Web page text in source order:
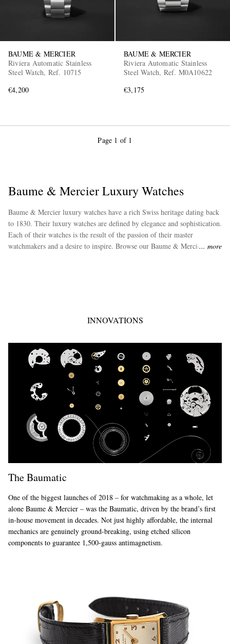
BAUME & MERCIER
Riviera Automatic Stainless
Steel Watch, Ref. 10715
€4,200
BAUME & MERCIER
Riviera Automatic Stainless
Steel Watch, Ref. M0A10622
€3,175
Page 1 of 1
Baume & Mercier Luxury Watches
Baume & Mercier luxury watches have a rich Swiss heritage dating back
to 1830. Their luxury watches are defined by elegance and sophistication.
Each of their watches is the result of the passion of their master
watchmakers and a desire to inspire. Browse our Baume & Mercier more
INNOVATIONS
The Baumatic
One of the biggest launches of 2018 – for watchmaking as a whole, let
alone Baume & Mercier – was the Baumatic, driven by the brand’s first
in-house movement in decades. Not just highly affordable, the internal
mechanics are genuinely ground-breaking, using etched silicon
components to guarantee 1,500-gauss antimagnetism.